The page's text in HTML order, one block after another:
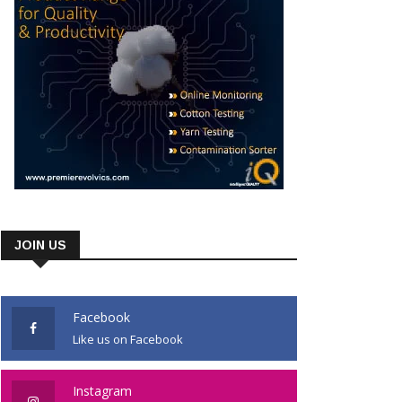
JOIN US
Facebook
Like us on Facebook
Instagram